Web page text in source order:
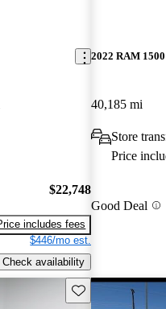
$22,748
includes fees
$446/mo est.
Check availability
2022 RAM 1500
40,185 mi
Store
Price
Good Deal
Save this listing